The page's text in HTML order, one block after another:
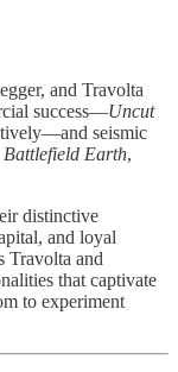
and Travolta
success—Uncut
seismic
Battlefield Earth,
distinctive
and loyal
Travolta and
that captivate
to experiment